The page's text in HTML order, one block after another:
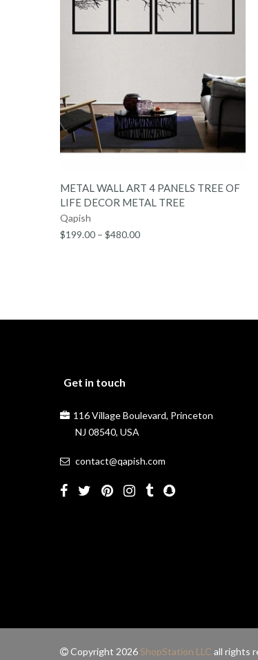
QUICK SHOP
METAL WALL ART 4 PANELS TREE OF
LIFE DECOR METAL TREE
Qapish
$199.00 – $480.00
Get in touch
116 Village Boulevard, Princeton
NJ 08540, USA
contact@qapish.com
Copyright 2026 ShopStation LLC all rights